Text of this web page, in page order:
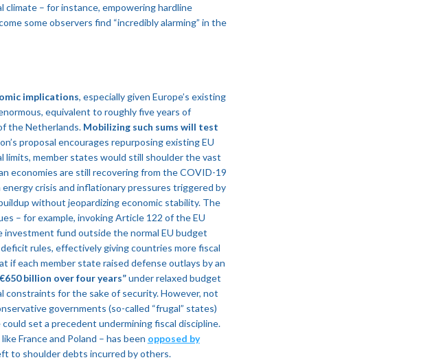
– for instance, empowering hardline
some observers find “incredibly alarming” in the
implications, especially given Europe’s existing
equivalent to roughly five years of
the Netherlands. Mobilizing such sums will test
proposal encourages repurposing existing EU
limits, member states would still shoulder the vast
economies are still recovering from the COVID-19
crisis and inflationary pressures triggered by
without jeopardizing economic stability. The
– for example, invoking Article 122 of the EU
fund outside the normal EU budget
rules, effectively giving countries more fiscal
if each member state raised defense outlays by an
billion over four years”under relaxed budget
constraints for the sake of security. However, not
governments (so-called “frugal” states)
set a precedent undermining fiscal discipline​.
France and Poland – has been opposed by
to shoulder debts incurred by others​.